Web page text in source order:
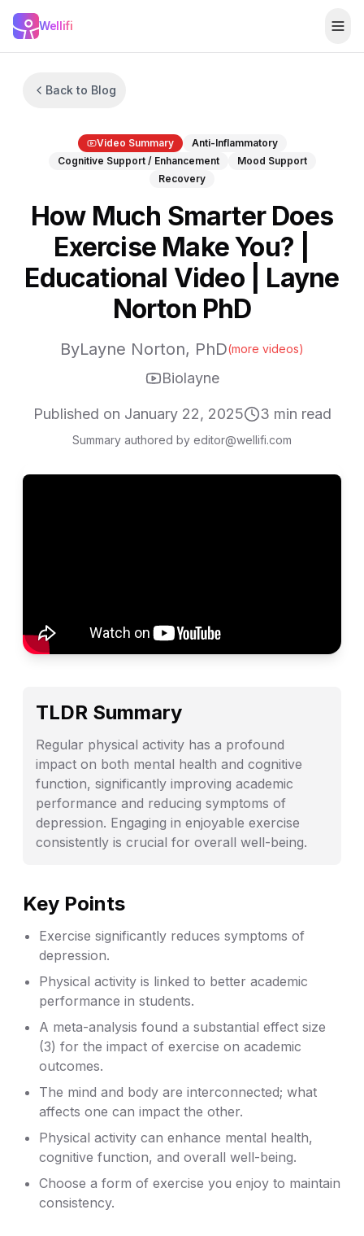
Skip to main content
Wellifi
Back to Blog
Video Summary
Anti-Inflammatory
Cognitive Support / Enhancement
Mood Support
Recovery
How Much Smarter Does
Exercise Make You? |
Educational Video | Layne
Norton PhD
ByLayne Norton, PhD(more videos)
Biolayne
Published on January 22, 2025 3 min read
Summary authored by editor@wellifi.com
TLDR Summary
Regular physical activity has a profound
impact on both mental health and cognitive
function, significantly improving academic
performance and reducing symptoms of
depression. Engaging in enjoyable exercise
consistently is crucial for overall well-being.
Key Points
Exercise significantly reduces symptoms of
depression.
Physical activity is linked to better academic
performance in students.
A meta-analysis found a substantial effect size
(3) for the impact of exercise on academic
outcomes.
The mind and body are interconnected; what
affects one can impact the other.
Physical activity can enhance mental health,
cognitive function, and overall well-being.
Choose a form of exercise you enjoy to maintain
consistency.